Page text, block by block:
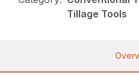
Tillage Tools